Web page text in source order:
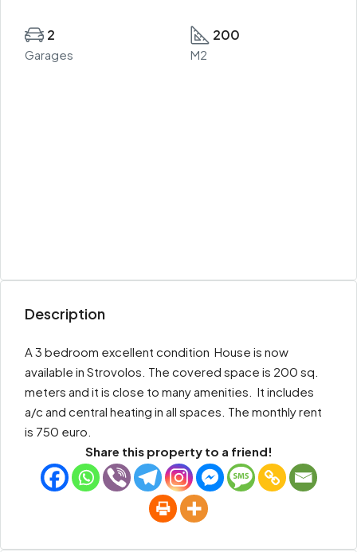
2
Garages
200
M2
Description
A 3 bedroom excellent condition House is now
available in Strovolos. The covered space is 200 sq.
meters and it is close to many amenities. It includes
a/c and central heating in all spaces. The monthly rent
is 750 euro.
Share this property to a friend!